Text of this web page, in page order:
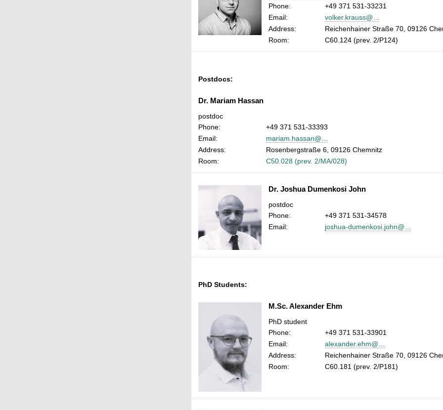
Phone:
+49 371 531-33231
Email:
volker.krauss@…
Address:
Reichenhainer Straße 70, 09126
Room:
C60.124 (prev. 2/P124)
Postdocs:
Dr. Mariam Hassan
postdoc
Phone:
+49 371 531-33393
Email:
mariam.hassan@…
Address:
Rosenbergstraße 6, 09126 Chemnitz
Room:
C50.028 (prev. 2/MA/028)
Dr. Joshua Dumenkosi John
postdoc
Phone:
+49 371 531-34578
Email:
joshua-dumenkosi.john@…
PhD Students:
M.Sc. Alexander Ehm
PhD student
Phone:
+49 371 531-33901
Email:
alexander.ehm@…
Address:
Reichenhainer Straße 70, 09126
Room:
C60.181 (prev. 2/P181)